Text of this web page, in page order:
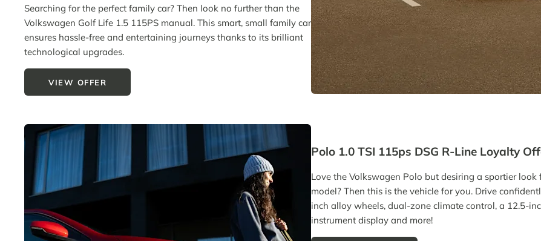
Searching for the perfect family car? Then look no further than the
Volkswagen Golf Life 1.5 115PS manual. This smart, small family car
ensures hassle-free and entertaining journeys thanks to its brilliant
technological upgrades.
VIEW OFFER
Polo 1.0 TSI 115ps DSG R-Line Loyalty
Love the Volkswagen Polo but desiring a sportier look
model? Then this is the vehicle for you. Drive
inch alloy wheels, dual-zone climate control, a 12.5-
instrument display and more!